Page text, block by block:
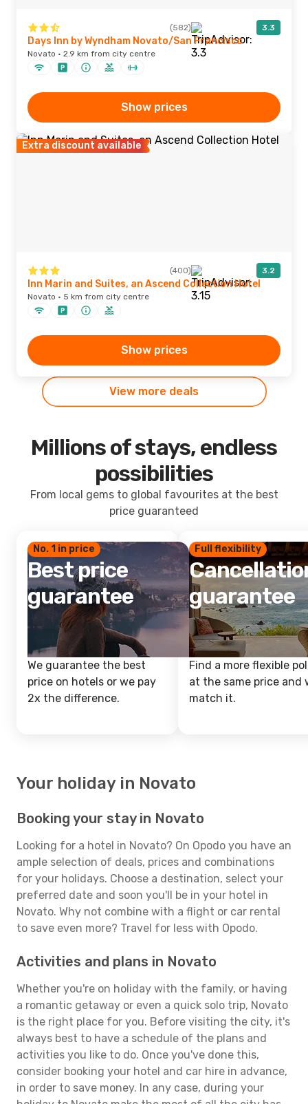
(582) 3.3
Days Inn by Wyndham Novato/San Francisco
Novato · 2.9 km from city centre
Show prices
Extra discount available
(400) 3.2
Inn Marin and Suites, an Ascend Collection Hotel
Novato · 5 km from city centre
Show prices
View more deals
Millions of stays, endless
possibilities
From local gems to global favourites at the best
price guaranteed
No. 1 in price
Best price
guarantee
We guarantee the best
price on hotels or we pay
2x the difference.
Full flexibility
guarantee
Find a more flexible
at the same price and
match it.
Your holiday in Novato
Booking your stay in Novato
Looking for a hotel in Novato? On Opodo you have an
ample selection of deals, prices and combinations
for your holidays. Choose a destination, select your
preferred date and soon you'll be in your hotel in
Novato. Why not combine with a flight or car rental
to save even more? Travel for less with Opodo.
Activities and plans in Novato
Whether you're on holiday with the family, or having
a romantic getaway or even a quick solo trip, Novato
is the right place for you. Before visiting the city, it's
always best to have a schedule of the plans and
activities you like to do. Once you've done this,
consider booking your hotel and car hire in advance,
in order to save money. In any case, during your